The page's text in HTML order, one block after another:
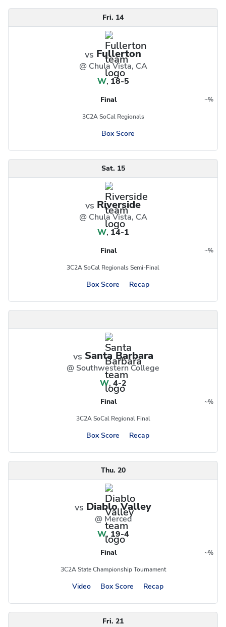
Fri. 14
vs Fullerton
@ Chula Vista, CA
W, 18-5
Final ~
Region %
Postseason
3C2A SoCal Regionals
Box Score
Sat. 15
vs Riverside
@ Chula Vista, CA
W, 14-1
Final ~
Region %
Postseason
3C2A SoCal Regionals Semi-Final
Box Score Recap
vs Santa Barbara
@ Southwestern College
W, 4-2
Final ~
Region %
Postseason
3C2A SoCal Regional Final
Box Score Recap
Thu. 20
vs Diablo Valley
@ Merced
W, 19-4
Final ~
Region %
Postseason
3C2A State Championship Tournament
Video Box Score Recap
Fri. 21